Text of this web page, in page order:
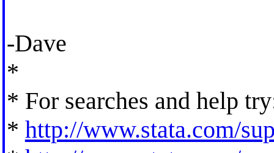
-Dave
*
* For searches and help
* http://www.stata.com/